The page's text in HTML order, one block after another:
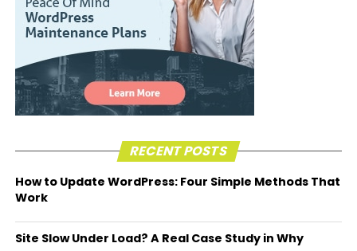
RECENT POSTS
How to Update WordPress: Four Simple Methods That
Work
Site Slow Under Load? A Real Case Study in Why